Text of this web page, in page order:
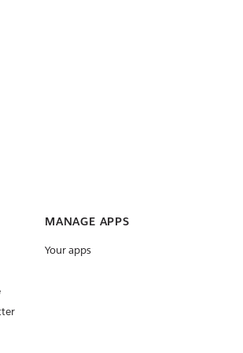
MANAGE APPS
Your apps